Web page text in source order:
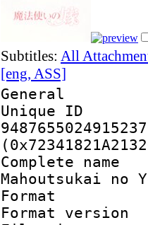
Subtitles: All
[eng, ASS]
General
Mahoutsukai no
Format